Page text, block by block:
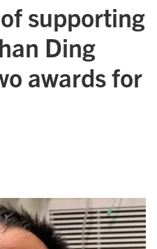
supporting
Ding
awards for